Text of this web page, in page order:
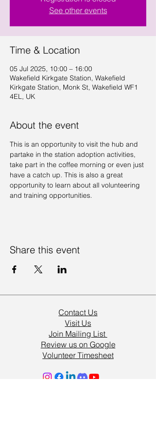
See other events
Time & Location
05 Jul 2025, 10:00 – 16:00
Wakefield Kirkgate Station, Wakefield
Kirkgate Station, Monk St, Wakefield WF1
4EL, UK
About the event
This is an opportunity to visit the hub and
partake in the station adoption activities,
take part in the coffee morning or even just
have a catch up. This is also a great
opportunity to learn about all volunteering
and training opportunities.
Share this event
Contact Us
Visit Us
Join Mailing List
Review us on Google
Volunteer Timesheet